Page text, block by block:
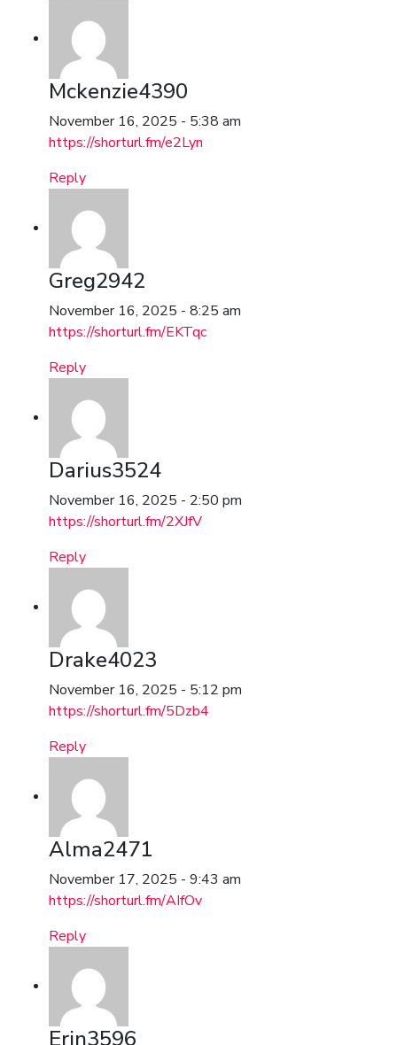
Mckenzie4390
November 16, 2025 - 5:38 am
https://shorturl.fm/e2Lyn
Reply
Greg2942
November 16, 2025 - 8:25 am
https://shorturl.fm/EKTqc
Reply
Darius3524
November 16, 2025 - 2:50 pm
https://shorturl.fm/2XJfV
Reply
Drake4023
November 16, 2025 - 5:12 pm
https://shorturl.fm/5Dzb4
Reply
Alma2471
November 17, 2025 - 9:43 am
https://shorturl.fm/AIfOv
Reply
Erin3596